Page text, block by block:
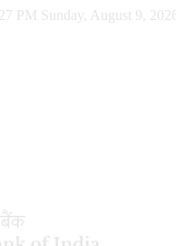
PM Sunday, August 9,